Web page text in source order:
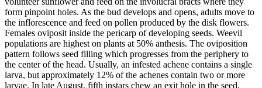
form pinpoint holes. As the bud develops and opens, adults move to
the inflorescence and feed on pollen produced by the disk flowers.
Females oviposit inside the pericarp of developing seeds. Weevil
populations are highest on plants at 50% anthesis. The oviposition
pattern follows seed filling which progresses from the periphery to
the center of the head. Usually, an infested achene contains a single
larva, but approximately 12% of the achenes contain two or more
larvae. In late August, fifth instars chew an exit hole in the seed,